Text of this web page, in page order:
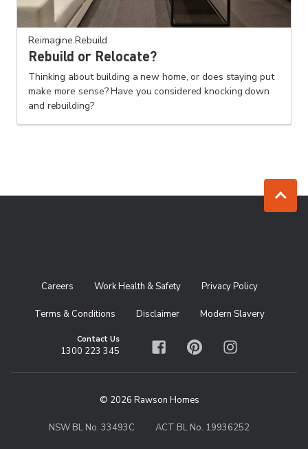
Reimagine.Rebuild
Rebuild or Relocate?
Thinking about building a new home, or does staying put
make more sense? Have you considered knocking down
and rebuilding?
Careers Work Health & Safety Privacy Policy
Terms & Conditions Disclaimer Modern Slavery
Contact Us
1300 223 345 FacebookPinterestInstagram
© 2026 Rawson Homes
NSW BL No. 33493C ACT BL No. 19936252